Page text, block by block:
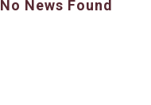
No News Found